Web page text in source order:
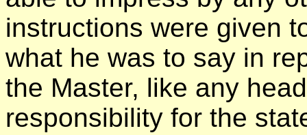
instructions were given
what he was to say in
the Master, like any
responsibility for the